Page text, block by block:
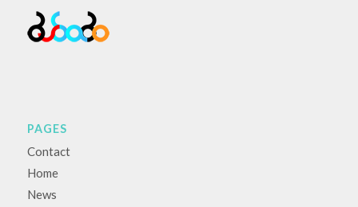
PAGES
Contact
Home
News